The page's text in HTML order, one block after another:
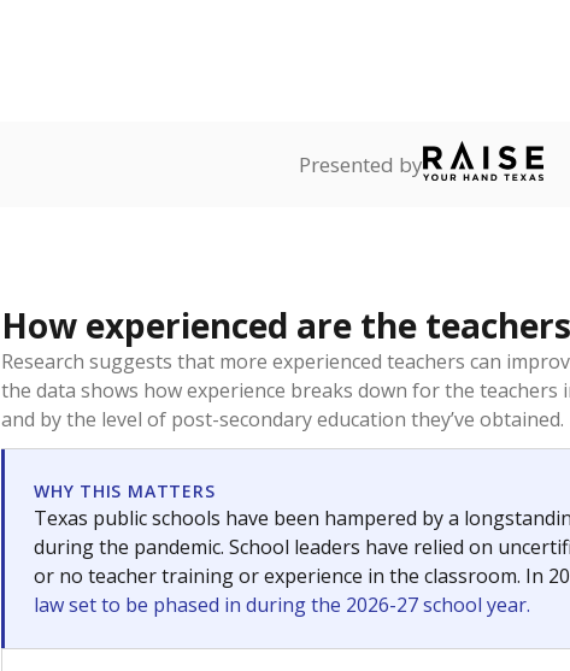
Presented by
How experienced are the
Research suggests that more experienced teachers can
the data shows how experience breaks down for the
and by the level of post-secondary education they’ve obtained.
WHY THIS MATTERS
Texas public schools have been hampered by a
during the pandemic. School leaders have relied on
or no teacher training or experience in the classroom. In
law set to be phased in during the 2026-27 school year.